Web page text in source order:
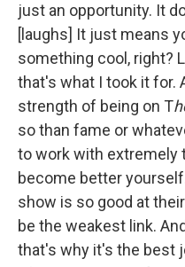
just an opportunity. It
[laughs] It just means
something cool, right?
that's what I took it for.
strength of being on T
so than fame or
to work with extremely
become better
show is so good at
be the weakest link.
that's why it's the best